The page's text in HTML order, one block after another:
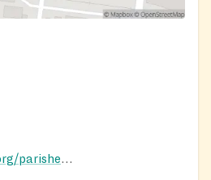
https://www.archlou.org/parishes/saint-augustine-louisville/